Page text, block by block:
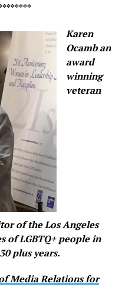
Karen
Ocamb an
award
winning
veteran
of the Los Angeles
of LGBTQ+ people in
plus years.
Media Relations for